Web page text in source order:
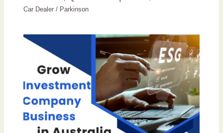
Car Dealer / Parkinson